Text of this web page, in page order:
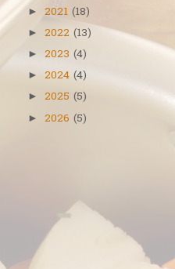
► 2021 (18)
► 2022 (13)
► 2023 (4)
► 2024 (4)
► 2025 (5)
► 2026 (5)